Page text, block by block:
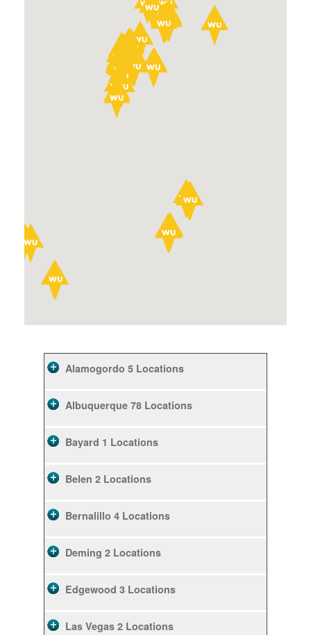
Alamogordo 5 Locations
Albuquerque 78 Locations
Bayard 1 Locations
Belen 2 Locations
Bernalillo 4 Locations
Deming 2 Locations
Edgewood 3 Locations
Las Vegas 2 Locations